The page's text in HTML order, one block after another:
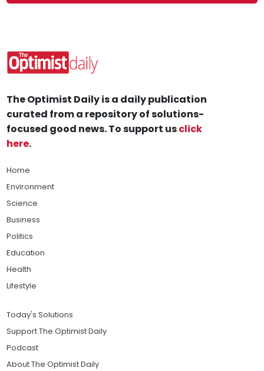
The Optimist Daily is a daily publication
curated from a repository of solutions-
focused good news. To support usclick
here.
Home
Environment
Science
Business
Politics
Education
Health
Lifestyle
Today's Solutions
Support The Optimist Daily
Podcast
About The Optimist Daily